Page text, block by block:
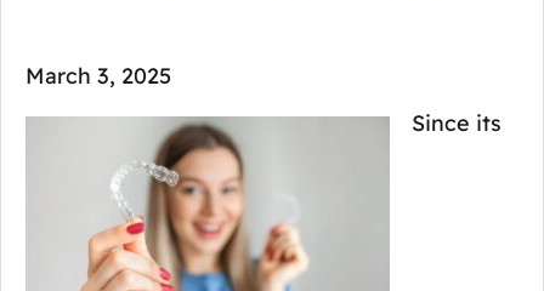
March 3, 2025
Since its